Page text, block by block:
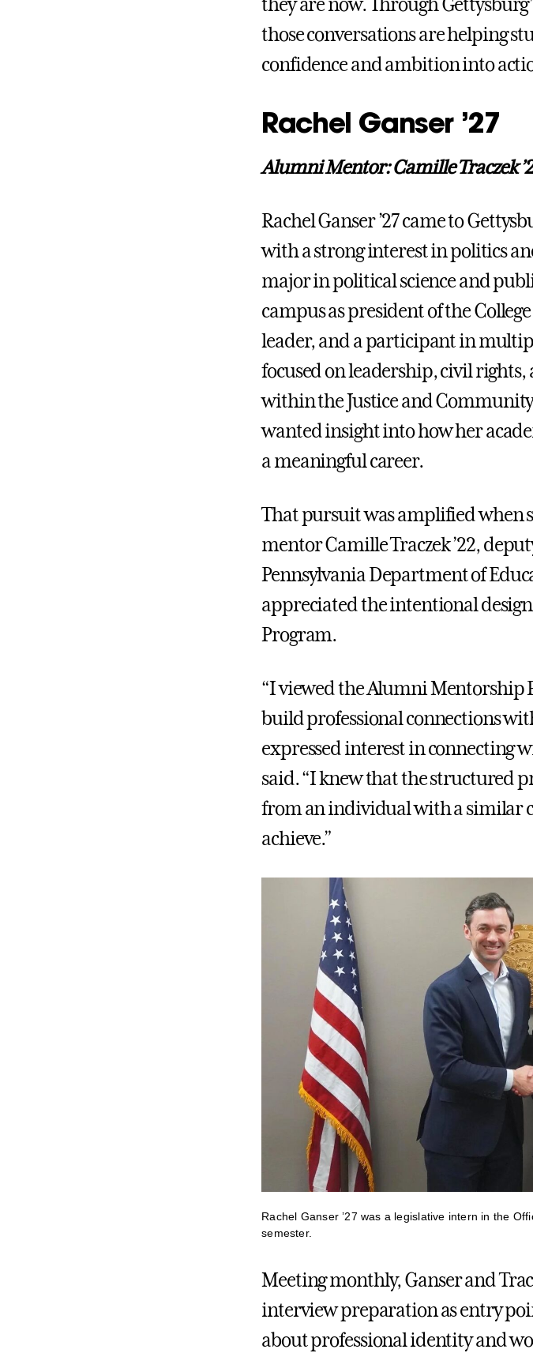
they are now. Through
those conversations are helping
confidence and ambition into
Rachel Ganser ’27
Alumni Mentor: Camille Traczek
Rachel Ganser ’27 came to
with a strong interest in politics
major in political science and
campus as president of the
leader, and a participant in
focused on leadership, civil
within the Justice and
wanted insight into how her
a meaningful career.
That pursuit was amplified when
mentor Camille Traczek ’22,
Pennsylvania Department of
appreciated the intentional
Program.
“I viewed the Alumni Mentorship
build professional connections
expressed interest in connecting
said. “I knew that the structured
from an individual with a similar
achieve.”
Rachel Ganser ’27 was a legislative intern in the
semester.
Meeting monthly, Ganser and
interview preparation as entry
about professional identity and